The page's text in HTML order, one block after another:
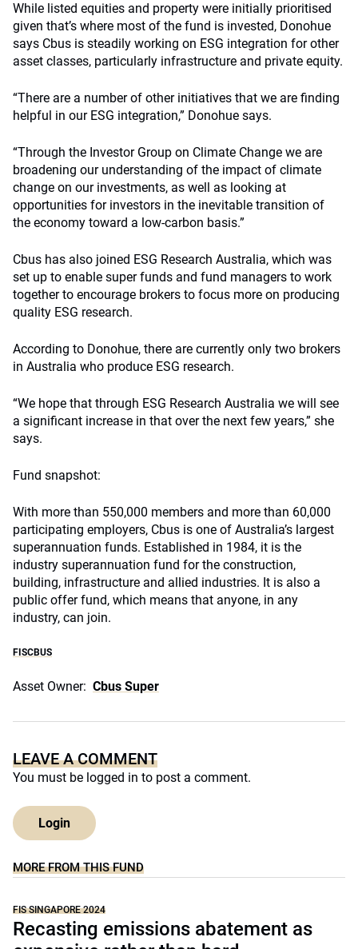
While listed equities and property were initially prioritised
given that’s where most of the fund is invested, Donohue
says Cbus is steadily working on ESG integration for other
asset classes, particularly infrastructure and private equity.
“There are a number of other initiatives that we are finding
helpful in our ESG integration,” Donohue says.
“Through the Investor Group on Climate Change we are
broadening our understanding of the impact of climate
change on our investments, as well as looking at
opportunities for investors in the inevitable transition of
the economy toward a low-carbon basis.”
Cbus has also joined ESG Research Australia, which was
set up to enable super funds and fund managers to work
together to encourage brokers to focus more on producing
quality ESG research.
According to Donohue, there are currently only two brokers
in Australia who produce ESG research.
“We hope that through ESG Research Australia we will see
a significant increase in that over the next few years,” she
says.
Fund snapshot:
With more than 550,000 members and more than 60,000
participating employers, Cbus is one of Australia’s largest
superannuation funds. Established in 1984, it is the
industry superannuation fund for the construction,
building, infrastructure and allied industries. It is also a
public offer fund, which means that anyone, in any
industry, can join.
FISCBUS
Asset Owner: Cbus Super
LEAVE A COMMENT
You must be logged in to post a comment.
Login
MORE FROM THIS FUND
FIS SINGAPORE 2024
Recasting emissions abatement as